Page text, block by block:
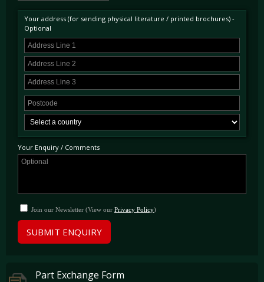
Pinder of Surrey in November 1997. The first owner kept the car for approximately 6
The car has a complete service history primarily at main dealers and DK Engineering.
Having covered just under 36,000 miles from new this beautiful example is ready to be
used and enjoyed immediately and will benefit from a major service including belts as part
of the sale.
Your address (for sending physical literature / printed brochures) -
Optional
Your Enquiry / Comments
Join our Newsletter (View our Privacy Policy)
SUBMIT ENQUIRY
Part Exchange Form